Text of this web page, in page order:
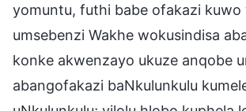
yomuntu, futhi babe ofakazi kuwo
umsebenzi Wakhe wokusindisa
konke akwenzayo ukuze anqobe
abangofakazi baNkulunkulu